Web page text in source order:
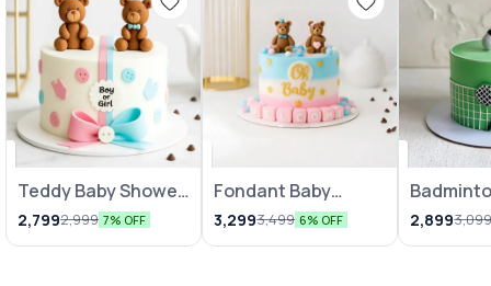
Teddy Baby Shower
Theme Cake
2,7992,999 7% OFF
Fondant Baby
Shower Cake 1Kg
3,2993,499 6% OFF
Cake
2,899